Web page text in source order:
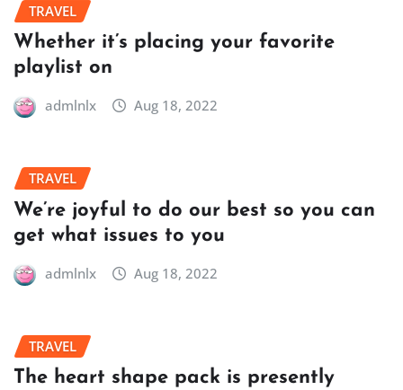
TRAVEL
Whether it’s placing your favorite
playlist on
admlnlx Aug 18, 2022
TRAVEL
We’re joyful to do our best so you can
get what issues to you
admlnlx Aug 18, 2022
TRAVEL
The heart shape pack is presently